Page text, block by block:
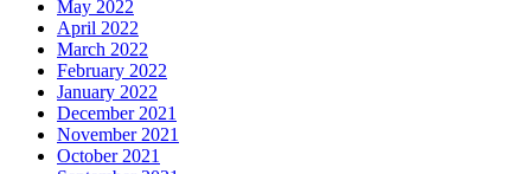
May 2022
April 2022
March 2022
February 2022
January 2022
December 2021
November 2021
October 2021